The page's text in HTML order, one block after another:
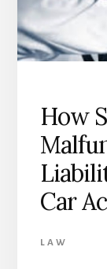
How
Car
LAW